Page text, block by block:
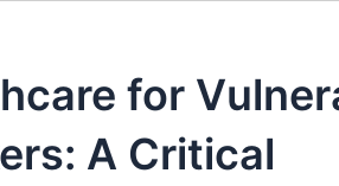
for
A Critical